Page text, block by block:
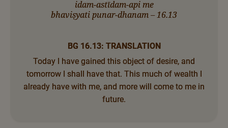
idam-astīdam-api me
bhaviṣyati punar-dhanam – 16.13
BG 16.13: TRANSLATION
Today I have gained this object of desire, and
tomorrow I shall have that. This much of wealth I
already have with me, and more will come to me in
future.